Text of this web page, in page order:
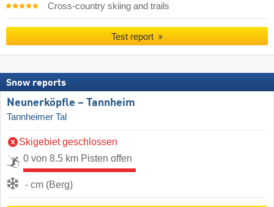
Cross-country skiing and trails
Test report
Snow reports
Neunerköpfle – Tannheim
Tannheimer Tal
Skigebiet geschlossen
0 von 8.5 km Pisten offen
- cm (Berg)